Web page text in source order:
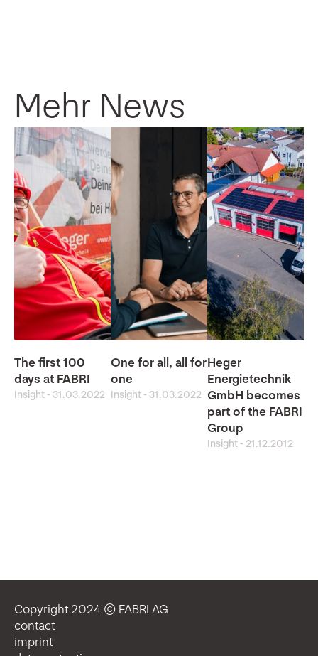
Mehr News
The first 100
days at FABRI
Insight - 31.03.2022
One for all, all for
one
Insight - 31.03.2022
Heger
Energietechnik
GmbH becomes
part of the FABRI
Group
Insight - 21.12.2012
Copyright 2024 © FABRI AG
contact
imprint